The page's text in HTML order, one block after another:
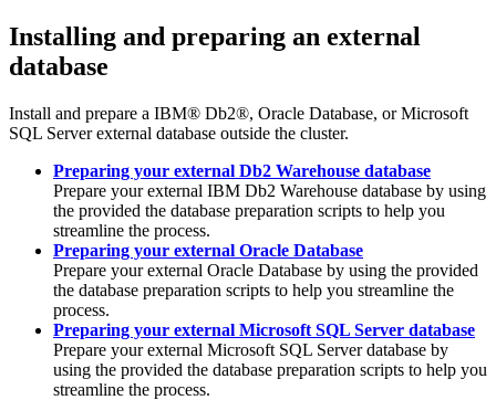
Installing and preparing an external
database
Install and prepare a IBM® Db2®, Oracle Database, orMicrosoft
SQL Serverexternal database outside the cluster.
Preparing your external Db2 Warehouse database
Prepare your external IBM Db2 Warehouse database by using
the provided the database preparation scripts to help you
streamline the process.
Preparing your external Oracle Database
Prepare your external Oracle Database by using the provided
the database preparation scripts to help you streamline the
process.
Preparing your external Microsoft SQL Server database
Prepare your external Microsoft SQL Serverdatabase by
using the provided the database preparation scripts to help you
streamline the process.